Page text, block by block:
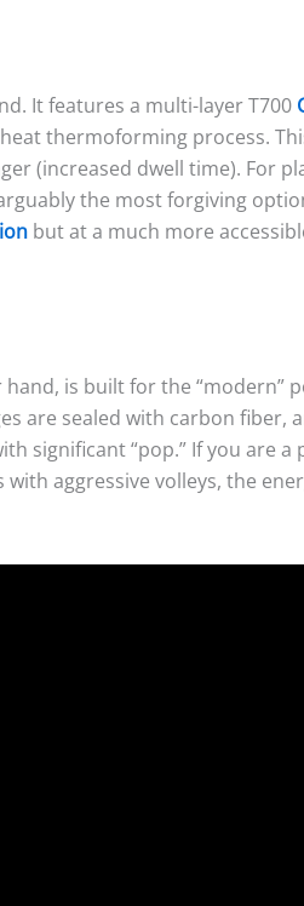
It features a multi-layer T700
thermoforming process.
(increased dwell time). For
the most forgiving
but at a much more
is built for the “modern”
are sealed with carbon fiber,
significant “pop.” If you are a
aggressive volleys, the